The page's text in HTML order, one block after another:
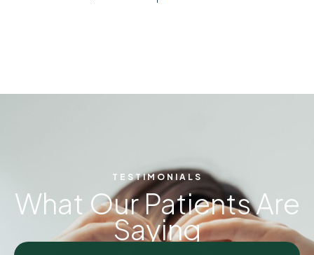
TESTIMONIALS
What Our Patients Are
Saying
" "